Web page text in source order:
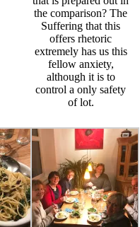
the comparison? The
Suffering that this
offers rhetoric
extremely has us this
fellow anxiety,
although it is to
control a only safety
of lot.